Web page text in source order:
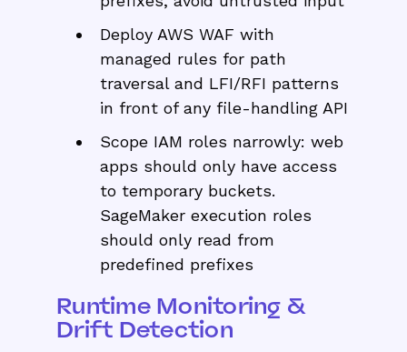
Deploy AWS WAF with
managed rules for path
traversal and LFI/RFI patterns
in front of any file-handling API
Scope IAM roles narrowly: web
apps should only have access
to temporary buckets.
SageMaker execution roles
should only read from
predefined prefixes
Runtime Monitoring &
Drift Detection